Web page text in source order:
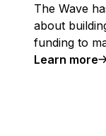
The Wave
about
funding to
Learn more